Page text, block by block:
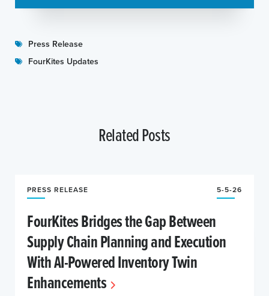
Press Release
FourKites Updates
Related Posts
PRESS RELEASE 5-5-26
FourKites Bridges the Gap Between
Supply Chain Planning and Execution
With AI-Powered Inventory Twin
Enhancements